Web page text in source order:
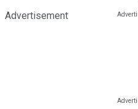
Advertisement